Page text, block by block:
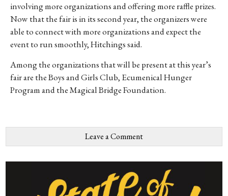
involving more organizations and offering more raffle prizes.
Now that the fair is in its second year, the organizers were
able to connect with more organizations and expect the
event to run smoothly, Hitchings said.
Among the organizations that will be present at this year’s
fair are the Boys and Girls Club, Ecumenical Hunger
Program and the Magical Bridge Foundation.
Leave a Comment